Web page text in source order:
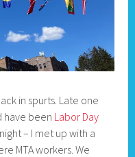
in spurts. Late one
have been Labor Day
– I met up with a
MTA workers. We